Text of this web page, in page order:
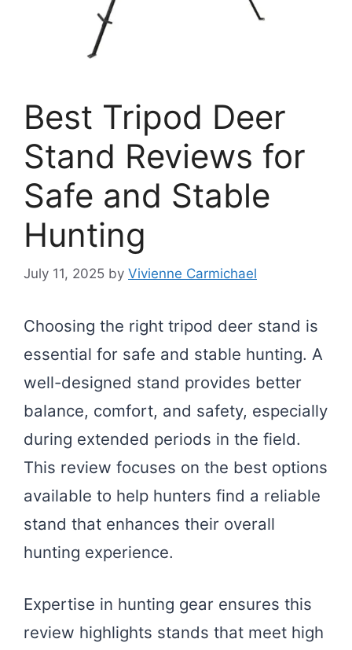
Best Tripod Deer
Stand Reviews for
Safe and Stable
Hunting
July 11, 2025 by Vivienne Carmichael
Choosing the right tripod deer stand is
essential for safe and stable hunting. A
well-designed stand provides better
balance, comfort, and safety, especially
during extended periods in the field.
This review focuses on the best options
available to help hunters find a reliable
stand that enhances their overall
hunting experience.
Expertise in hunting gear ensures this
review highlights stands that meet high